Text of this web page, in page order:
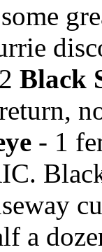
Black
- 1
a